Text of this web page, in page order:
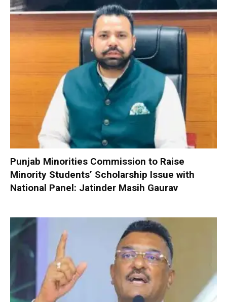
Punjab Minorities Commission to Raise
Minority Students’ Scholarship Issue with
National Panel: Jatinder Masih Gaurav